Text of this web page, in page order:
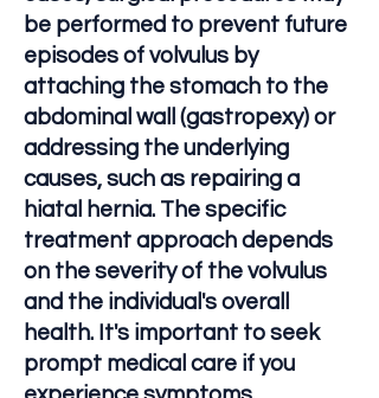
be performed to prevent future
episodes of volvulus by
attaching the stomach to the
abdominal wall (gastropexy) or
addressing the underlying
causes, such as repairing a
hiatal hernia. The specific
treatment approach depends
on the severity of the volvulus
and the individual's overall
health. It's important to seek
prompt medical care if you